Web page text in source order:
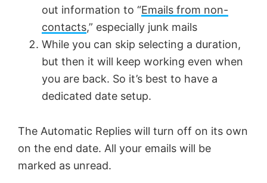
out information to “Emails from non-
contacts,” especially junk mails
While you can skip selecting a duration,
but then it will keep working even when
you are back. So it’s best to have a
dedicated date setup.
The Automatic Replies will turn off on its own
on the end date. All your emails will be
marked as unread.